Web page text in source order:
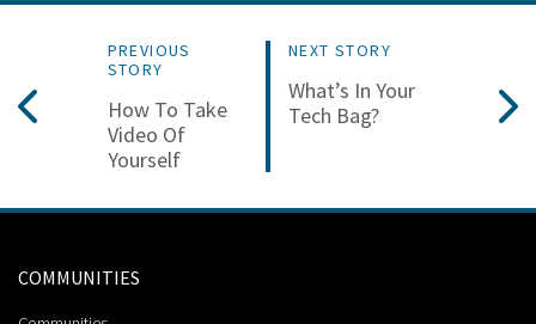
PREVIOUS
STORY
How To Take
Video Of
Yourself
NEXT STORY
What’s In Your
Tech Bag?
COMMUNITIES